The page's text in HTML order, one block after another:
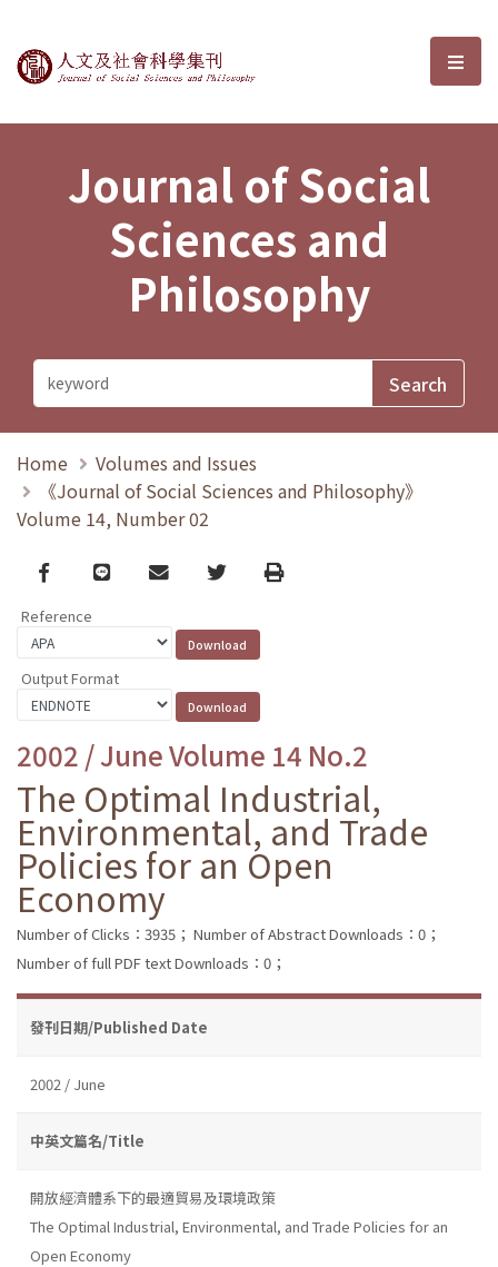
Journal of Social Sciences and選
Journal of Social
Sciences and
Philosophy
Home
Volumes and Issues
《Journal of Social Sciences and Philosophy》
Volume 14, Number 02
Facebook
line email TwitterPrint
Reference
Output Format
2002 / June Volume 14 No.2
The Optimal Industrial,
Environmental, and Trade
Policies for an Open
Economy
Number of Clicks：3935； Number of Abstract Downloads：0；
Number of full PDF text Downloads：0；
發刊日期/Published Date
2002 / June
中英文篇名/Title
開放經濟體系下的最適貿易及環境政策
The Optimal Industrial, Environmental, and Trade Policies for an
Open Economy